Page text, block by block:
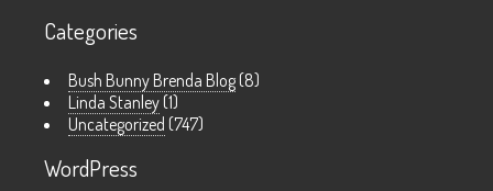
Categories
Bush Bunny Brenda Blog (8)
Linda Stanley (1)
Uncategorized (747)
WordPress